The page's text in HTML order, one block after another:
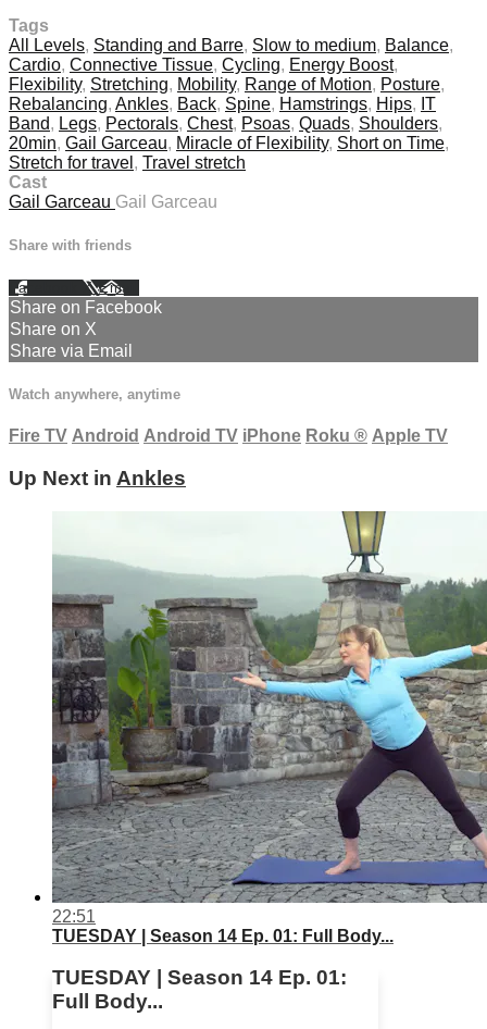
Tags
All Levels, Standing and Barre, Slow to medium, Balance,
Cardio, Connective Tissue, Cycling, Energy Boost,
Flexibility, Stretching, Mobility, Range of Motion, Posture,
Rebalancing, Ankles, Back, Spine, Hamstrings, Hips, IT
Band, Legs, Pectorals, Chest, Psoas, Quads, Shoulders,
20min, Gail Garceau, Miracle of Flexibility, Short on Time,
Stretch for travel , Travel stretch
Cast
Gail Garceau Gail Garceau
Share with friends
Facebook XEmail
Share on Facebook
Share on X
Share via Email
Watch anywhere, anytime
Fire TV Android Android TV iPhone Roku ® Apple TV
Up Next in Ankles
22:51
TUESDAY | Season 14 Ep. 01: Full Body...
TUESDAY | Season 14 Ep. 01:
Full Body...